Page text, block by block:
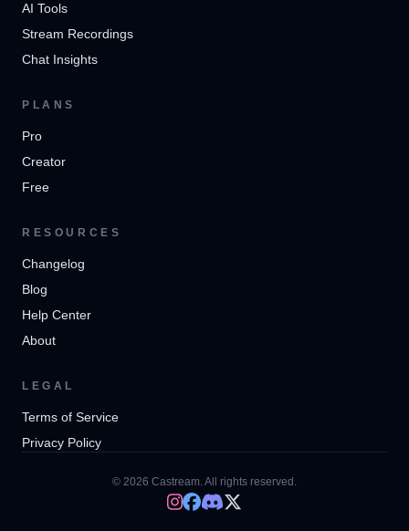
AI Tools
Stream Recordings
Chat Insights
PLANS
Pro
Creator
Free
RESOURCES
Changelog
Blog
Help Center
About
LEGAL
Terms of Service
Privacy Policy
© 2026 Castream. All rights reserved.